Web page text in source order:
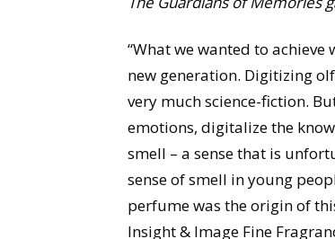
“What we wanted to
new generation. Digitizing
very much science-fiction.
emotions, digitalize the
smell – a sense that is
sense of smell in young
perfume was the origin of
Insight & Image Fine